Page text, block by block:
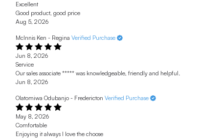
Excellent
Good product, good price
Aug 5, 2026
McInnis Ken - Regina Verified Purchase
Jun 8, 2026
Service
Our sales associate ***** was knowledgeable, friendly and helpful.
Jun 8, 2026
Olatomiwa Odubanjo - Fredericton Verified Purchase
May 8, 2026
Comfortable
Enjoying it always I love the choose